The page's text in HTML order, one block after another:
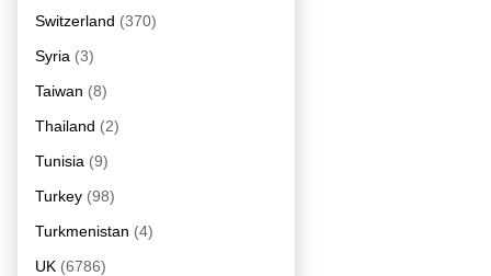
Switzerland (370)
Syria (3)
Taiwan (8)
Thailand (2)
Tunisia (9)
Turkey (98)
Turkmenistan (4)
UK (6786)